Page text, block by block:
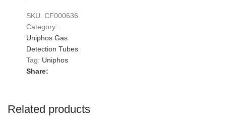
SKU: CF000636
Category:
Uniphos Gas
Detection Tubes
Tag: Uniphos
Share:
Related products